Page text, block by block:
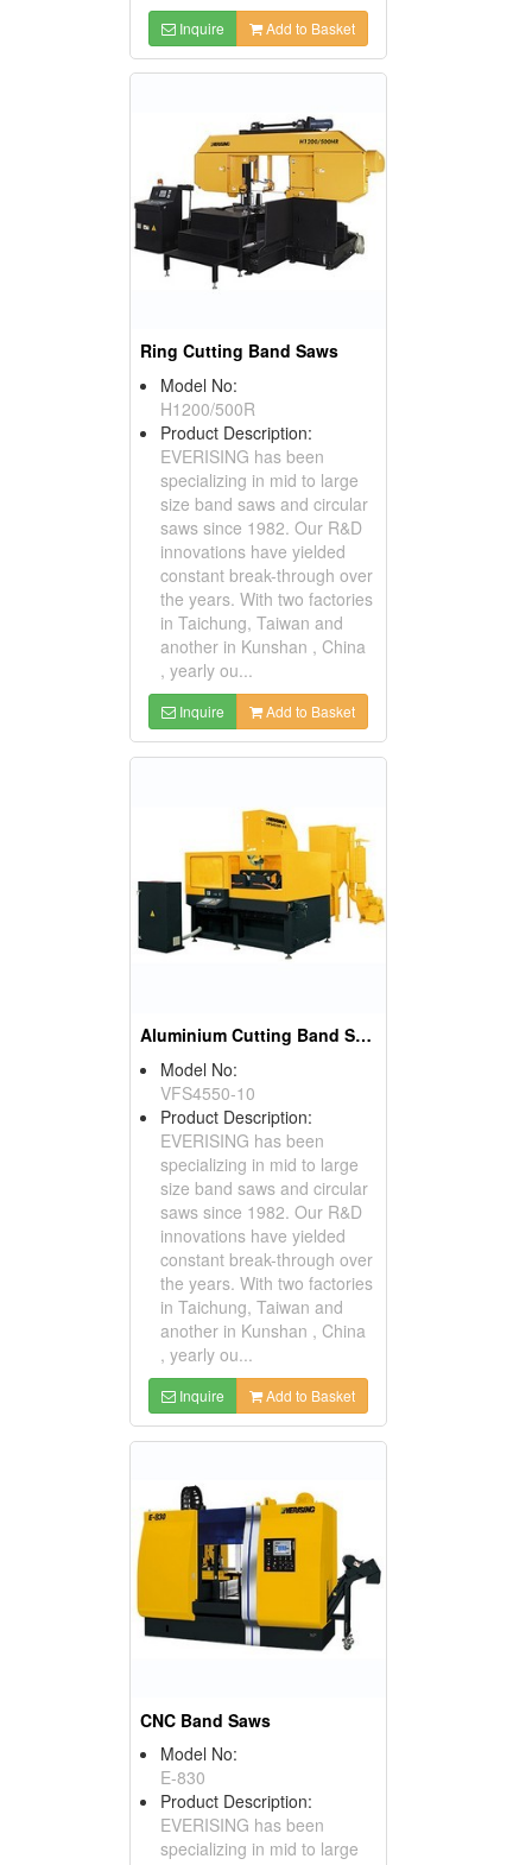
Inquire Add to Basket
Ring Cutting Band Saws
Model No:
H1200/500R
Product Description:
EVERISING has been
specializing in mid to large
size band saws and circular
saws since 1982. Our R&D
innovations have yielded
constant break-through over
the years. With two factories
in Taichung, Taiwan and
another in Kunshan , China
, yearly ou...
Inquire Add to Basket
Aluminium Cutting Band Saw(Aluminium Sprue Cutting)
Model No:
VFS4550-10
Product Description:
EVERISING has been
specializing in mid to large
size band saws and circular
saws since 1982. Our R&D
innovations have yielded
constant break-through over
the years. With two factories
in Taichung, Taiwan and
another in Kunshan , China
, yearly ou...
Inquire Add to Basket
CNC Band Saws
Model No:
E-830
Product Description:
EVERISING has been
specializing in mid to large